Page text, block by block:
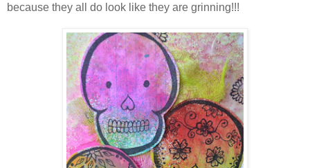
because they all do look like they are grinning!!!